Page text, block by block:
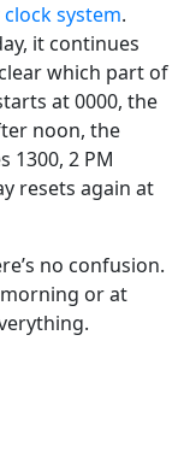
system.
it continues
which part of
at 0000, the
noon, the
1300, 2 PM
resets again at
no confusion.
morning or at